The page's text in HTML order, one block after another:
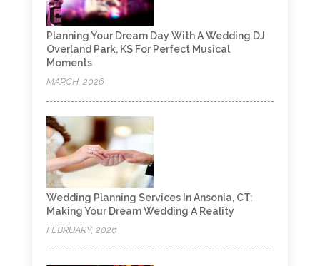
Planning Your Dream Day With A Wedding DJ
Overland Park, KS For Perfect Musical
Moments
MARCH, 2026
Wedding Planning Services In Ansonia, CT:
Making Your Dream Wedding A Reality
FEBRUARY, 2026